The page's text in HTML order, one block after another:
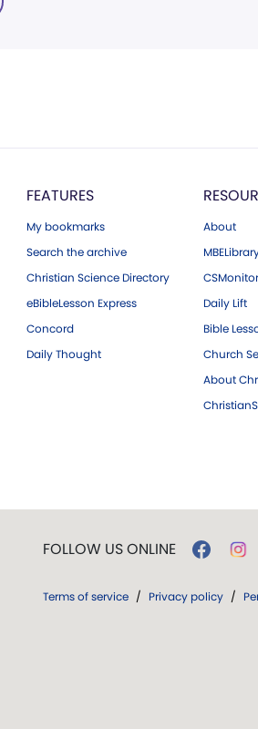
FEATURES
My bookmarks
Search the archive
Christian Science Directory
eBibleLesson Express
Concord
Daily Thought
About
Daily Lift
Bible
Church
About
FOLLOW US ONLINE
Terms of service / Privacy policy /